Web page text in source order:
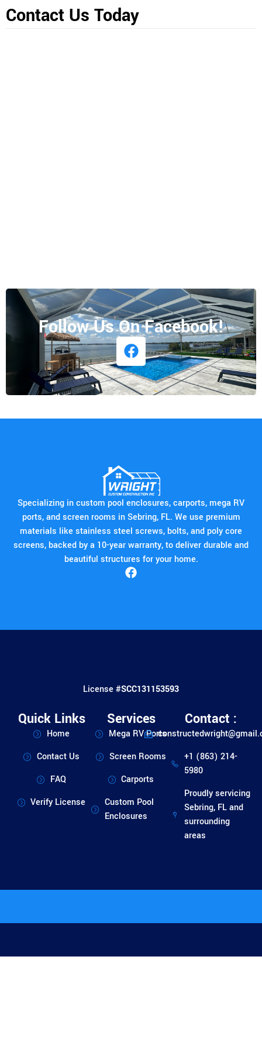
Contact Us Today
Follow Us On Facebook!
Specializing in custom pool enclosures, carports, mega RV
ports, and screen rooms in Sebring, FL. We use premium
materials like stainless steel screws, bolts, and poly core
screens, backed by a 10-year warranty, to deliver durable and
beautiful structures for your home.
License #SCC131153593
Quick Links
Home
Contact Us
FAQ
Verify License
Services
Mega RV Ports
Screen Rooms
Carports
Custom Pool
Enclosures
Contact :
+1 (863) 214-
5980
Proudly servicing
Sebring, FL and
surrounding
areas